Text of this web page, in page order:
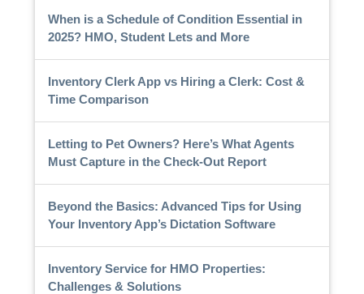
When is a Schedule of Condition Essential in
2025? HMO, Student Lets and More
Inventory Clerk App vs Hiring a Clerk: Cost &
Time Comparison
Letting to Pet Owners? Here’s What Agents
Must Capture in the Check-Out Report
Beyond the Basics: Advanced Tips for Using
Your Inventory App’s Dictation Software
Inventory Service for HMO Properties:
Challenges & Solutions